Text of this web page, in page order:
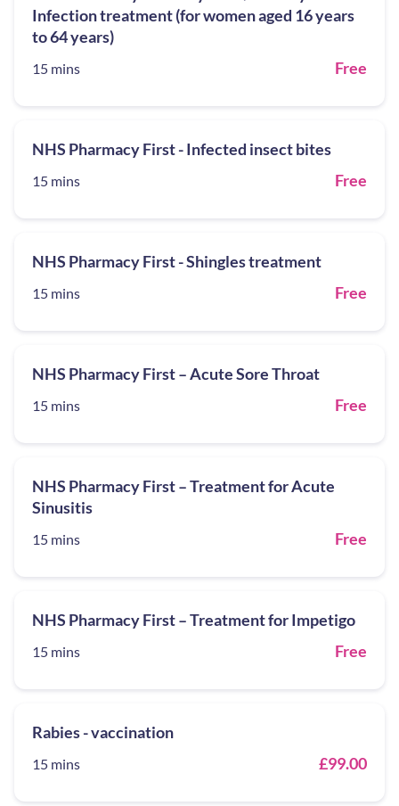
Infection treatment (for women aged 16 years
to 64 years)
15 mins Free
NHS Pharmacy First - Infected insect bites
15 mins Free
NHS Pharmacy First - Shingles treatment
15 mins Free
NHS Pharmacy First – Acute Sore Throat
15 mins Free
NHS Pharmacy First – Treatment for Acute
Sinusitis
15 mins Free
NHS Pharmacy First – Treatment for Impetigo
15 mins Free
Rabies - vaccination
15 mins £99.00